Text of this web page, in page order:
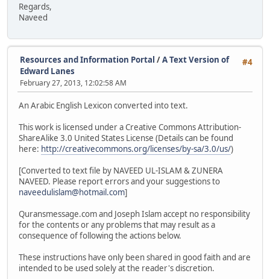
Regards,
Naveed
#4
Resources and Information Portal /A Text Version of
Edward Lanes
February 27, 2013, 12:02:58 AM
An Arabic English Lexicon converted into text.
This work is licensed under a Creative Commons Attribution-
ShareAlike 3.0 United States License (Details can be found
here: http://creativecommons.org/licenses/by-sa/3.0/us/)
[Converted to text file by NAVEED UL-ISLAM & ZUNERA
NAVEED. Please report errors and your suggestions to
naveedulislam@hotmail.com]
Quransmessage.com and Joseph Islam accept no responsibility
for the contents or any problems that may result as a
consequence of following the actions below.
These instructions have only been shared in good faith and are
intended to be used solely at the reader's discretion.